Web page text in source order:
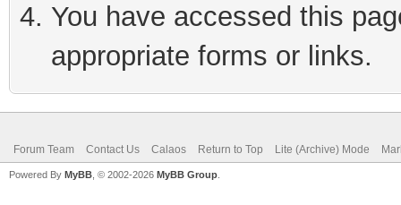
You have accessed this
appropriate forms or links.
Forum Team Contact Us Calaos Return to Top Lite (Archive) Mode
Powered By MyBB , © 2002-2026 MyBB Group